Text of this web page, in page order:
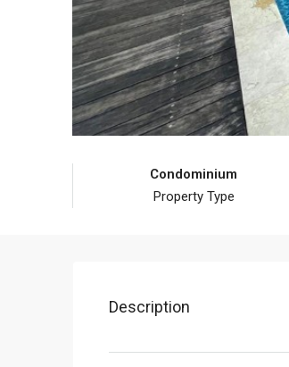
Condominium
Property Type
Description